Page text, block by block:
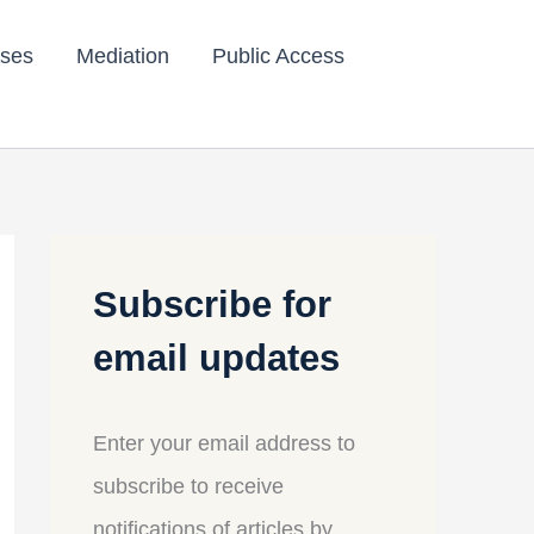
Mediation
Public Access
Subscribe for
email updates
Enter your email address to
subscribe to receive
notifications of articles by